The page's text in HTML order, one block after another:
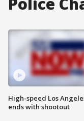
High-speed Los
ends with shootout